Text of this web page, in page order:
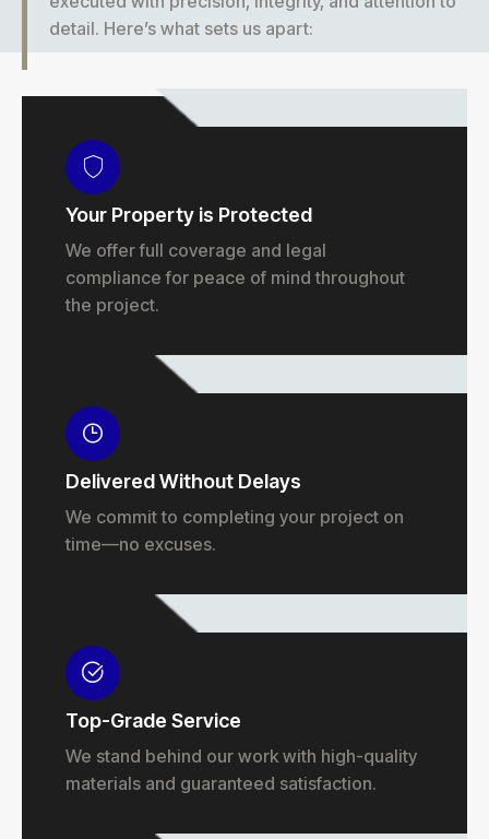
detail. Here’s what sets us apart:
Your Property is Protected
We offer full coverage and legal
compliance for peace of mind throughout
the project.
Delivered Without Delays
We commit to completing your project on
time—no excuses.
Top-Grade Service
We stand behind our work with high-quality
materials and guaranteed satisfaction.